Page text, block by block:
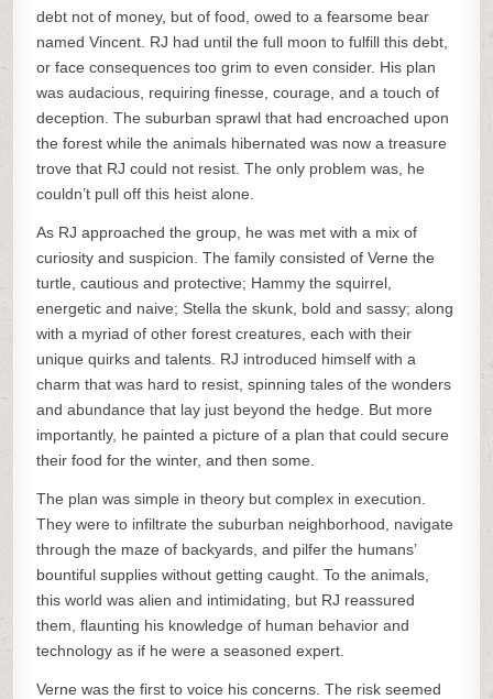
debt not of money, but of food, owed to a fearsome bear
named Vincent. RJ had until the full moon to fulfill this debt,
or face consequences too grim to even consider. His plan
was audacious, requiring finesse, courage, and a touch of
deception. The suburban sprawl that had encroached upon
the forest while the animals hibernated was now a treasure
trove that RJ could not resist. The only problem was, he
couldn’t pull off this heist alone.
As RJ approached the group, he was met with a mix of
curiosity and suspicion. The family consisted of Verne the
turtle, cautious and protective; Hammy the squirrel,
energetic and naive; Stella the skunk, bold and sassy; along
with a myriad of other forest creatures, each with their
unique quirks and talents. RJ introduced himself with a
charm that was hard to resist, spinning tales of the wonders
and abundance that lay just beyond the hedge. But more
importantly, he painted a picture of a plan that could secure
their food for the winter, and then some.
The plan was simple in theory but complex in execution.
They were to infiltrate the suburban neighborhood, navigate
through the maze of backyards, and pilfer the humans’
bountiful supplies without getting caught. To the animals,
this world was alien and intimidating, but RJ reassured
them, flaunting his knowledge of human behavior and
technology as if he were a seasoned expert.
Verne was the first to voice his concerns. The risk seemed